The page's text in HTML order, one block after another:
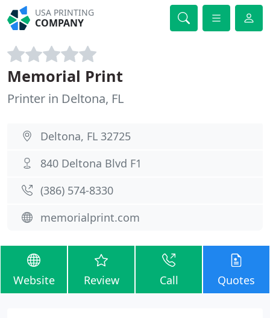
USA PRINTING
COMPANY
Memorial Print
Printer in Deltona, FL
Deltona, FL 32725
840 Deltona Blvd F1
(386) 574-8330
memorialprint.com
Website Review Call Quotes